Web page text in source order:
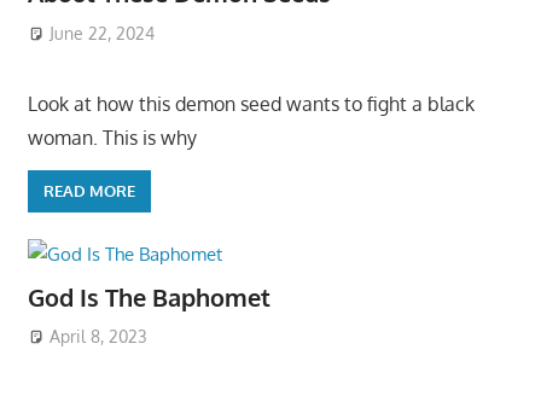
June 22, 2024
Look at how this demon seed wants to fight a black
woman. This is why
READ MORE
God Is The Baphomet
April 8, 2023